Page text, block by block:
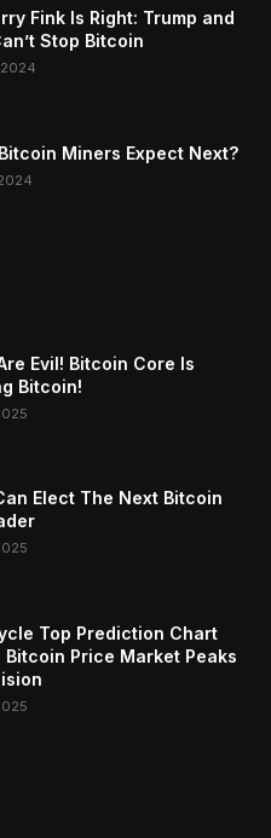
Fink Is Right: Trump and
Stop Bitcoin
Miners Expect Next?
Evil! Bitcoin Core Is
Bitcoin!
Elect The Next Bitcoin
Top Prediction Chart
Price Market Peaks